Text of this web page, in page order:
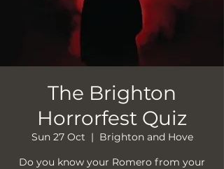
The Brighton
Horrorfest Quiz
Sun 27 Oct
  |
Brighton and Hove
Do you know your Romero from your